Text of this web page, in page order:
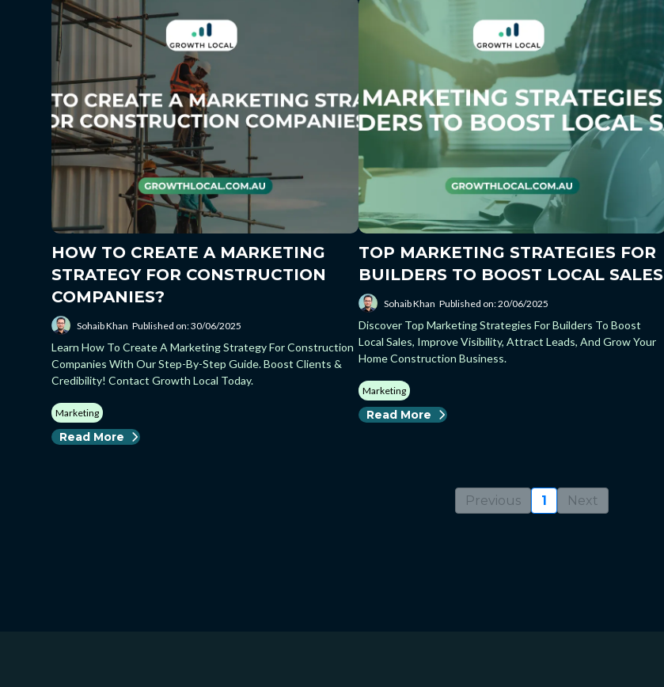
HOW TO CREATE A MARKETING
STRATEGY FOR CONSTRUCTION
COMPANIES?
Sohaib Khan Published on: 30/06/2025
Learn How To Create A Marketing Strategy For Construction
Companies With Our Step-By-Step Guide. Boost Clients &
Credibility! Contact Growth Local Today.
Marketing
Read More
TOP MARKETING STRATEGIES FOR
BUILDERS TO BOOST LOCAL SALES
Sohaib Khan Published on: 20/06/2025
Discover Top Marketing Strategies For Builders To Boost
Local Sales, Improve Visibility, Attract Leads, And Grow Your
Home Construction Business.
Marketing
Read More
Previous 1 Next